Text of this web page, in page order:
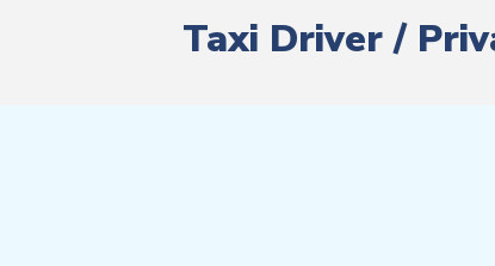
Taxi Driver /